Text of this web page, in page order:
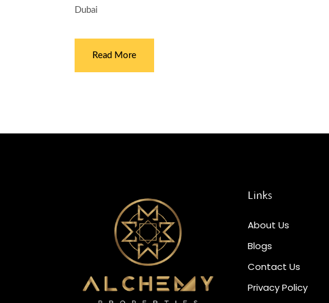
Dubai
Read More
Links
About Us
Blogs
Contact Us
Privacy Policy